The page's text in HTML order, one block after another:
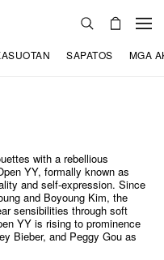
SAPATOS MGA
with a rebellious
YY, formally known as
and self-expression. Since
and Boyoung Kim, the
sensibilities through soft
YY is rising to prominence
Bieber, and Peggy Gou as